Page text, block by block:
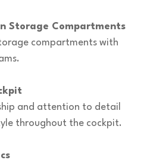
Storage Compartments
compartments with
and attention to detail
throughout the cockpit.